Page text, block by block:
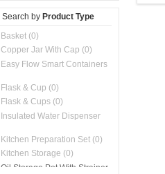
Search by Product Type
Basket (0)
Copper Jar With Cap (0)
Easy Flow Smart Containers
Flask & Cup (0)
Flask & Cups (0)
Insulated Water Dispenser
Kitchen Preparation Set (0)
Kitchen Storage (0)
Oil Storage Pot With Strainer